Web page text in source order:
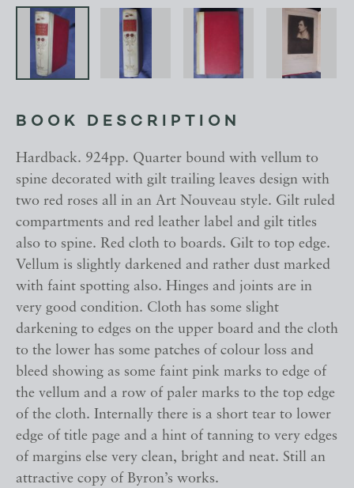
BOOK DESCRIPTION
Hardback. 924pp. Quarter bound with vellum to
spine decorated with gilt trailing leaves design with
two red roses all in an Art Nouveau style. Gilt ruled
compartments and red leather label and gilt titles
also to spine. Red cloth to boards. Gilt to top edge.
Vellum is slightly darkened and rather dust marked
with faint spotting also. Hinges and joints are in
very good condition. Cloth has some slight
darkening to edges on the upper board and the cloth
to the lower has some patches of colour loss and
bleed showing as some faint pink marks to edge of
the vellum and a row of paler marks to the top edge
of the cloth. Internally there is a short tear to lower
edge of title page and a hint of tanning to very edges
of margins else very clean, bright and neat. Still an
attractive copy of Byron’s works.